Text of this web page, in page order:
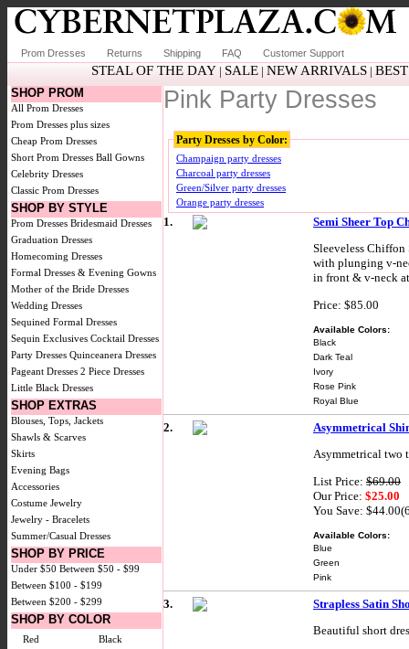
Prom Dresses Returns Shipping FAQ Customer Support
STEAL OF THE DAY| SALE| NEW ARRIVALS|
SHOP PROM
All Prom Dresses
Prom Dresses plus sizes
Cheap Prom Dresses
Short Prom Dresses Ball Gowns
Celebrity Dresses
Classic Prom Dresses
SHOP BY STYLE
Prom Dresses Bridesmaid Dresses
Graduation Dresses
Homecoming Dresses
Formal Dresses & Evening Gowns
Mother of the Bride Dresses
Wedding Dresses
Sequined Formal Dresses
Sequin Exclusives Cocktail Dresses
Party Dresses Quinceanera Dresses
Pageant Dresses 2 Piece Dresses
Little Black Dresses
SHOP EXTRAS
Blouses, Tops, Jackets
Shawls & Scarves
Skirts
Evening Bags
Accessories
Costume Jewelry
Jewelry - Bracelets
Summer/Casual Dresses
SHOP BY PRICE
Under $50 Between $50 - $99
Between $100 - $199
Between $200 - $299
SHOP BY COLOR
Red
Black
Pink Party Dresses
Party Dresses by Color:
Champaign party dresses
Charcoal party dresses
Green/Silver party dresses
Orange party dresses
1.
Semi Sheer Top
Sleeveless Chiffon
with plunging v-
in front & v-neck
Price: $85.00
Available Colors:
Black
Dark Teal
Ivory
Rose Pink
Royal Blue
2.
Asymmetrical
Asymmetrical two
List Price: $69.00
Our Price: $25.00
You Save:
Available Colors:
Blue
Green
Pink
3.
Strapless Satin
Beautiful short